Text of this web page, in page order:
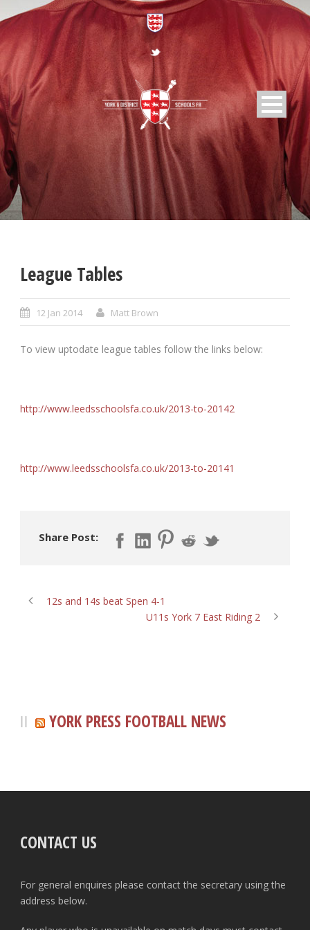
League Tables
12 Jan 2014 Matt Brown
To view uptodate league tables follow the links below:
http://www.leedsschoolsfa.co.uk/2013-to-20142
http://www.leedsschoolsfa.co.uk/2013-to-20141
Share Post:
12s and 14s beat Spen 4-1
U11s York 7 East Riding 2
YORK PRESS FOOTBALL NEWS
CONTACT US
For general enquires please contact the secretary using the
address below.